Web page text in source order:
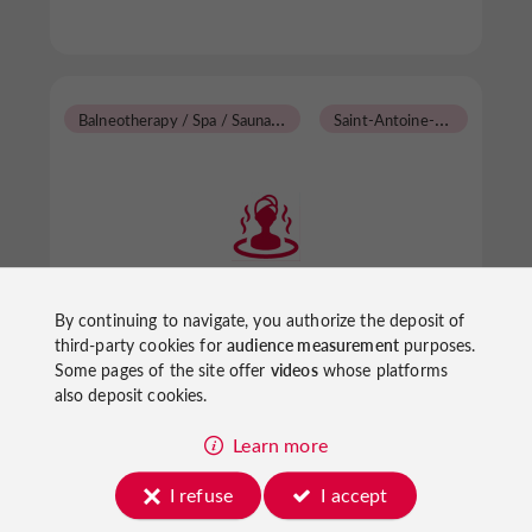
Association Hatha Yoga
B
alneotherapy / Spa / Sauna / Steam Room S
aint-Antoine-de-Ficalba
Saint-Antoine-de-Ficalba
By continuing to navigate, you authorize the deposit of
third-party cookies foraudience measurementpurposes.
Some pages of the site offer videoswhose platforms
also deposit cookies.
Learn more
I refuse
I accept